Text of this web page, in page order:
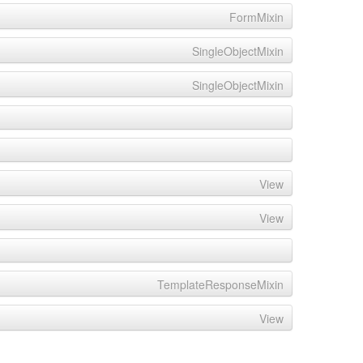
FormMixin
SingleObjectMixin
SingleObjectMixin
View
View
TemplateResponseMixin
View